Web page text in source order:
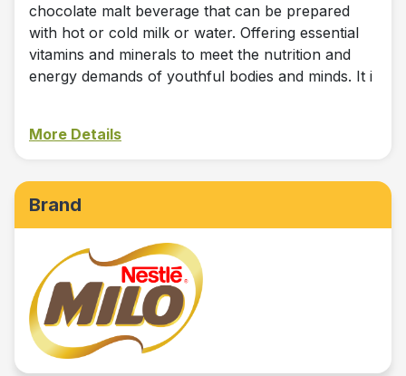
chocolate malt beverage that can be prepared
with hot or cold milk or water. Offering essential
vitamins and minerals to meet the nutrition and
energy demands of youthful bodies and minds. It i
More Details
Brand